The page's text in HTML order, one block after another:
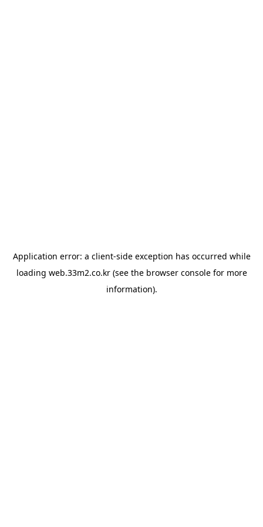
Application error: a client-side exception has occurred while
loading web.33m2.co.kr(see the browser consolefor more
information).